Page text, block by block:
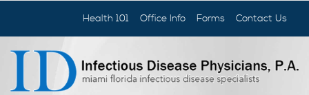
Health 101 Office Info Forms Contact Us